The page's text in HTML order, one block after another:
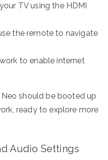
TV using the HDMI
the remote to navigate
to enable internet
should be booted up
ready to explore more
Audio Settings